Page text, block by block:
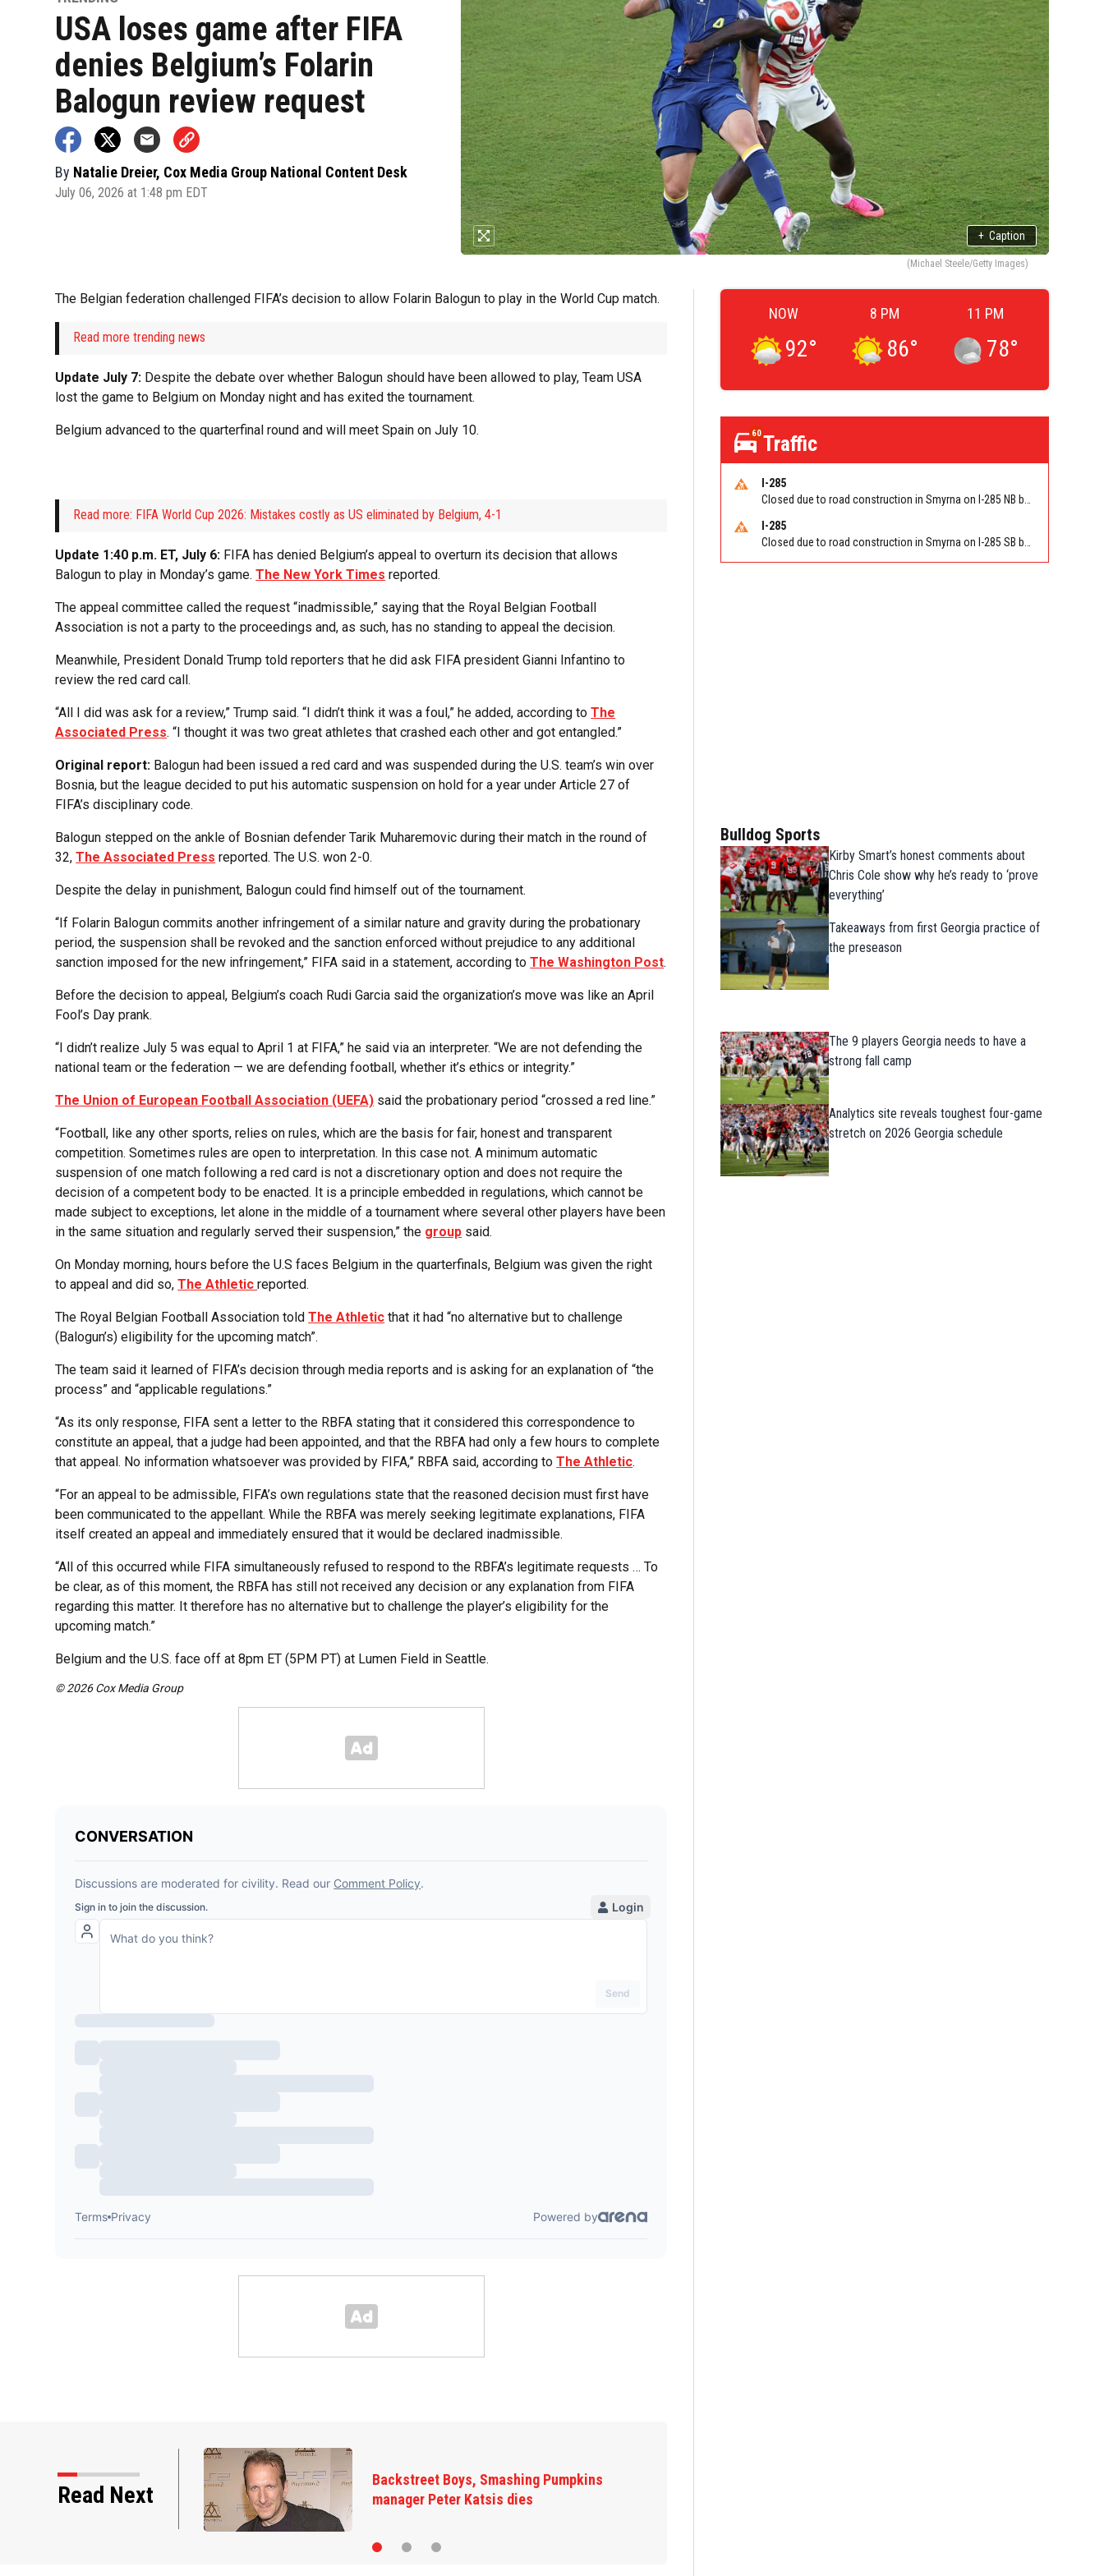
USA loses game after FIFA
denies Belgium’s Folarin
Balogun review request
By Natalie Dreier, Cox Media Group National Content Desk
July 06, 2026 at 1:48 pm EDT
+ Caption
(Michael Steele/Getty Images)
The Belgian federation challenged FIFA’s decision to allow Folarin Balogun to play in the World Cup match.
Read more trending news
Update July 7: Despite the debate over whether Balogun should have been allowed to play, Team USA
lost the game to Belgium on Monday night and has exited the tournament.
Belgium advanced to the quarterfinal round and will meet Spain on July 10.
Read more: FIFA World Cup 2026: Mistakes costly as US eliminated by Belgium, 4-1
Update 1:40 p.m. ET, July 6: FIFA has denied Belgium’s appeal to overturn its decision that allows
Balogun to play in Monday’s game.The New York Times reported.
The appeal committee called the request “inadmissible,” saying that the Royal Belgian Football
Association is not a party to the proceedings and, as such, has no standing to appeal the decision.
Meanwhile, President Donald Trump told reporters that he did ask FIFA president Gianni Infantino to
review the red card call.
“All I did was ask for a review,” Trump said. “I didn’t think it was a foul,” he added, according toThe
Associated Press. “I thought it was two great athletes that crashed each other and got entangled.”
Original report: Balogun had been issued a red card and was suspended during the U.S. team’s win over
Bosnia, but the league decided to put his automatic suspension on hold for a year under Article 27 of
FIFA’s disciplinary code.
Balogun stepped on the ankle of Bosnian defender Tarik Muharemovic during their match in the round of
32,The Associated Press reported. The U.S. won 2-0.
Despite the delay in punishment, Balogun could find himself out of the tournament.
“If Folarin Balogun commits another infringement of a similar nature and gravity during the probationary
period, the suspension shall be revoked and the sanction enforced without prejudice to any additional
sanction imposed for the new infringement,” FIFA said in a statement, according toThe Washington Post.
Before the decision to appeal, Belgium’s coach Rudi Garcia said the organization’s move was like an April
Fool’s Day prank.
“I didn’t realize July 5 was equal to April 1 at FIFA,” he said via an interpreter. “We are not defending the
national team or the federation — we are defending football, whether it’s ethics or integrity.”
The Union of European Football Association (UEFA) said the probationary period “crossed a red line.”
“Football, like any other sports, relies on rules, which are the basis for fair, honest and transparent
competition. Sometimes rules are open to interpretation. In this case not. A minimum automatic
suspension of one match following a red card is not a discretionary option and does not require the
decision of a competent body to be enacted. It is a principle embedded in regulations, which cannot be
made subject to exceptions, let alone in the middle of a tournament where several other players have been
in the same situation and regularly served their suspension,” the group said.
On Monday morning, hours before the U.S faces Belgium in the quarterfinals, Belgium was given the right
to appeal and did so,The Athleticreported.
The Royal Belgian Football Association toldThe Athletic that it had “no alternative but to challenge
(Balogun’s) eligibility for the upcoming match”.
The team said it learned of FIFA’s decision through media reports and is asking for an explanation of “the
process” and “applicable regulations.”
“As its only response, FIFA sent a letter to the RBFA stating that it considered this correspondence to
constitute an appeal, that a judge had been appointed, and that the RBFA had only a few hours to complete
that appeal. No information whatsoever was provided by FIFA,” RBFA said, according toThe Athletic.
“For an appeal to be admissible, FIFA’s own regulations state that the reasoned decision must first have
been communicated to the appellant. While the RBFA was merely seeking legitimate explanations, FIFA
itself created an appeal and immediately ensured that it would be declared inadmissible.
“All of this occurred while FIFA simultaneously refused to respond to the RBFA’s legitimate requests … To
be clear, as of this moment, the RBFA has still not received any decision or any explanation from FIFA
regarding this matter. It therefore has no alternative but to challenge the player’s eligibility for the
upcoming match.”
Belgium and the U.S. face off at 8pm ET (5PM PT) at Lumen Field in Seattle.
© 2026 Cox Media Group
Read Next
Backstreet Boys, Smashing Pumpkins
manager Peter Katsis dies
NOW
92°
8 PM
86°
11 PM
78°
60Traffic
I-285
I-285
Bulldog Sports
Kirby Smart’s honest comments about
Chris Cole show why he’s ready to ‘prove
everything’
Takeaways from first Georgia practice of
the preseason
The 9 players Georgia needs to have a
strong fall camp
Analytics site reveals toughest four-game
stretch on 2026 Georgia schedule